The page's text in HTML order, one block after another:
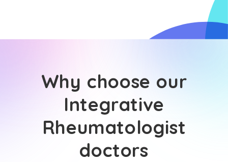
Why choose our
Integrative
Rheumatologist
doctors